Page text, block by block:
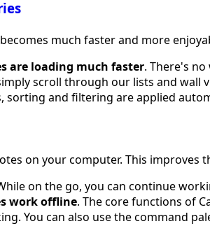
much faster and more
are loading much faster. There's
scroll through our lists and wall
sorting and filtering are applied
on your computer. This
on the go, you can continue
work offline. The core functions of
You can also use the command